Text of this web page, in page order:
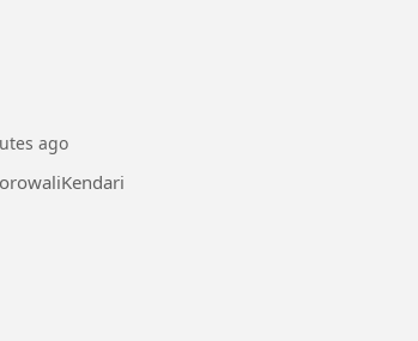
ago
#TravelMorowaliKendari